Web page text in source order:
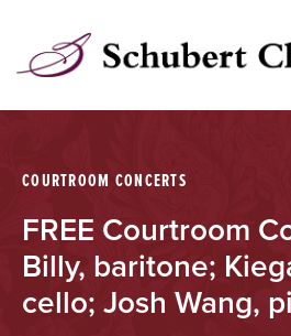
CONTENT
null:
COURTROOM CONCERTS
FREE Courtroom
Billy, baritone;
cello; Josh Wang,